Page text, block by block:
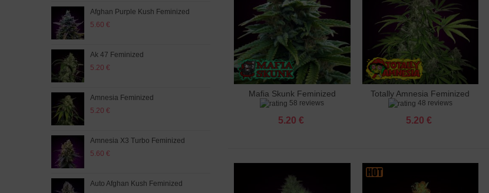
Afghan Purple Kush Feminized
5.60 €
Ak 47 Feminized
5.20 €
Amnesia Feminized
5.20 €
Amnesia X3 Turbo Feminized
5.60 €
Auto Afghan Kush Feminized
Auto Amnesia Feminized
5.20 €
Auto Amnesia X3 Feminized
5.60 €
Auto Banana Punch Feminized
Auto Big Cheese Feminized
Add to cart
Mafia Skunk Feminized
58 reviews
5.20 €
Add to cart
Totally Amnesia Feminized
48 reviews
5.20 €